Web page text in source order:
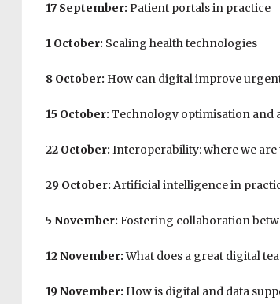
17 September: Patient portals in practice
1 October: Scaling health technologies
8 October: How can digital improve
15 October: Technology optimisation and
22 October: Interoperability: where we are
29 October: Artificial intelligence in
5 November: Fostering collaboration
12 November:What does a great digital
19 November: How is digital and data